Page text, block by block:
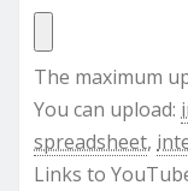
The maximum
You can upload:
spreadsheet,
Links to